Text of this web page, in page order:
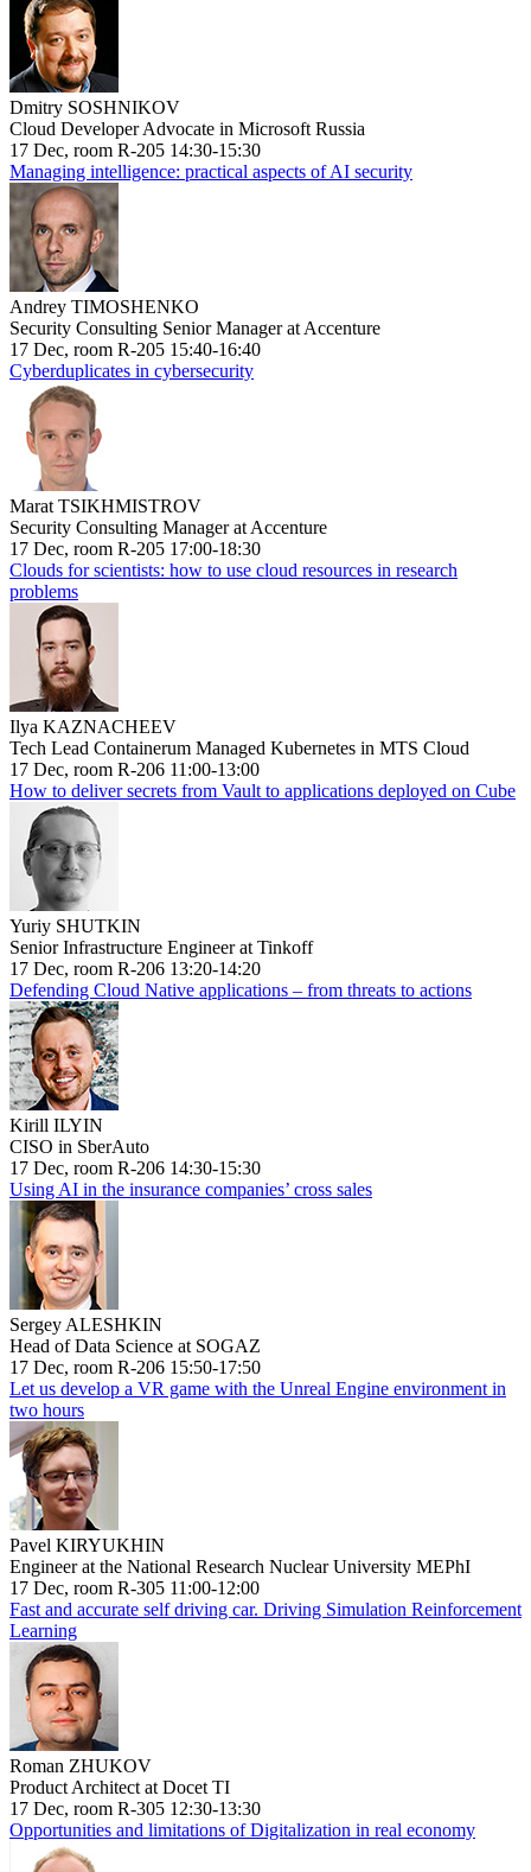
Dmitry SOSHNIKOV
Cloud Developer Advocate in Microsoft Russia
17 Dec, room R-205 14:30-15:30
Managing intelligence: practical aspects of AI security
Andrey TIMOSHENKO
Security Consulting Senior Manager at Accenture
17 Dec, room R-205 15:40-16:40
Cyberduplicates in cybersecurity
Marat TSIKHMISTROV
Security Consulting Manager at Accenture
17 Dec, room R-205 17:00-18:30
Clouds for scientists: how to use cloud resources in research
problems
Ilya KAZNACHEEV
Tech Lead Containerum Managed Kubernetes in MTS Cloud
17 Dec, room R-206 11:00-13:00
How to deliver secrets from Vault to applications deployed on Cube
Yuriy SHUTKIN
Senior Infrastructure Engineer at Tinkoff
17 Dec, room R-206 13:20-14:20
Defending Cloud Native applications – from threats to actions
Kirill ILYIN
CISO in SberAuto
17 Dec, room R-206 14:30-15:30
Using AI in the insurance companies’ cross sales
Sergey ALESHKIN
Head of Data Science at SOGAZ
17 Dec, room R-206 15:50-17:50
Let us develop a VR game with the Unreal Engine environment in
two hours
Pavel KIRYUKHIN
Engineer at the National Research Nuclear University MEPhI
17 Dec, room R-305 11:00-12:00
Fast and accurate self driving car. Driving Simulation Reinforcement
Learning
Roman ZHUKOV
Product Architect at Docet TI
17 Dec, room R-305 12:30-13:30
Opportunities and limitations of Digitalization in real economy